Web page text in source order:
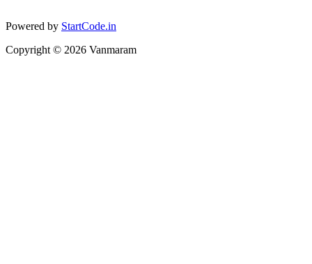
Powered by StartCode.in
Copyright © 2026 Vanmaram